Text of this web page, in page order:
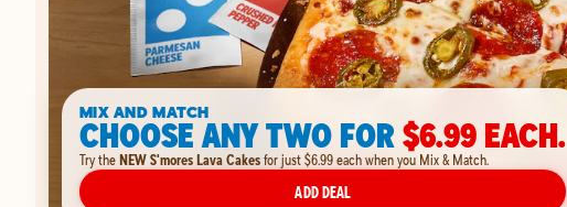
MIX AND MATCH
CHOOSE ANY TWO FOR$6.99 EACH.
Try theNEW S'mores Lava Cakesfor just $6.99 each when you Mix & Match.
ADD DEAL